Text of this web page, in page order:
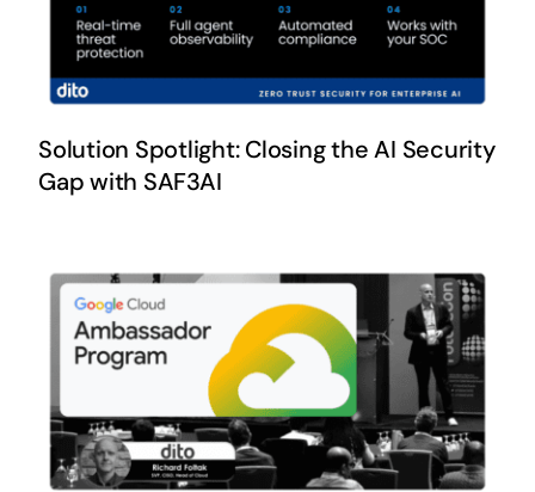
Solution Spotlight: Closing the AI Security
Gap with SAF3AI